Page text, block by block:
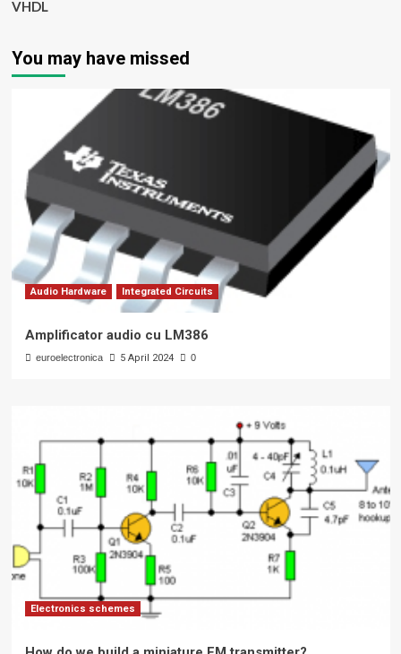
VHDL
You may have missed
Audio Hardware Integrated Circuits
Amplificator audio cu LM386
euroelectronica 5 April 2024 0
Electronics schemes